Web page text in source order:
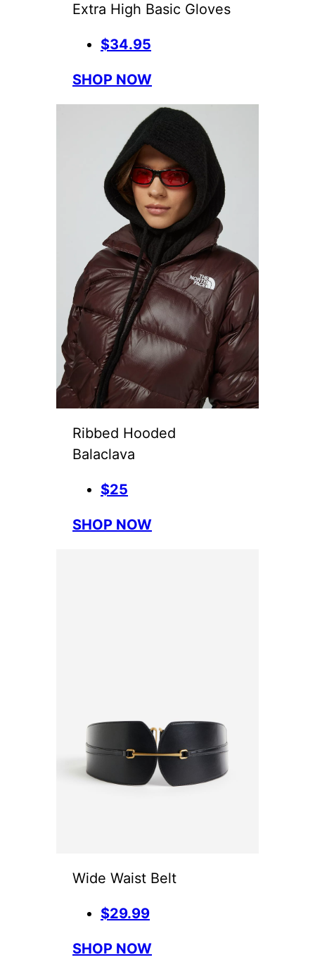
Extra High Basic Gloves
$34.95
SHOP NOW
Ribbed Hooded
Balaclava
$25
SHOP NOW
Wide Waist Belt
$29.99
SHOP NOW